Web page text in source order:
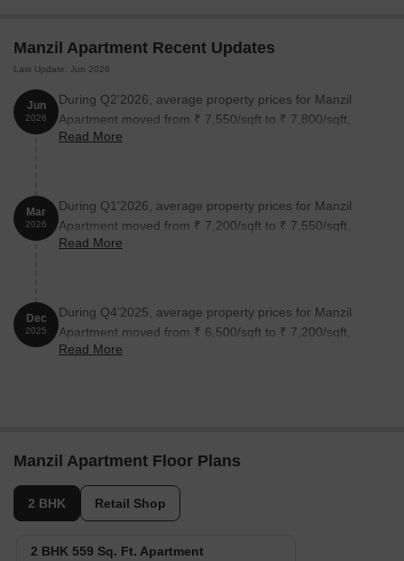
Manzil Apartment Recent Updates
Last Update: Jun 2026
Jun
2026
During Q2'2026, average property prices for Manzil
Apartment moved from ₹ 7,550/sqft to ₹ 7,800/sqft,
reflecting a 3.31% rise.
Read More
Mar
2026
During Q1'2026, average property prices for Manzil
Apartment moved from ₹ 7,200/sqft to ₹ 7,550/sqft,
reflecting a 4.86% rise.
Read More
Dec
2025
During Q4'2025, average property prices for Manzil
Apartment moved from ₹ 6,500/sqft to ₹ 7,200/sqft,
reflecting a 10.77% rise.
Read More
Manzil Apartment Floor Plans
2 BHK Retail Shop
2 BHK 559 Sq. Ft. Apartment